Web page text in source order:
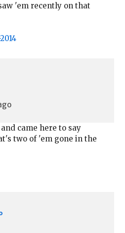
'em recently on that
came here to say
two of 'em gone in the